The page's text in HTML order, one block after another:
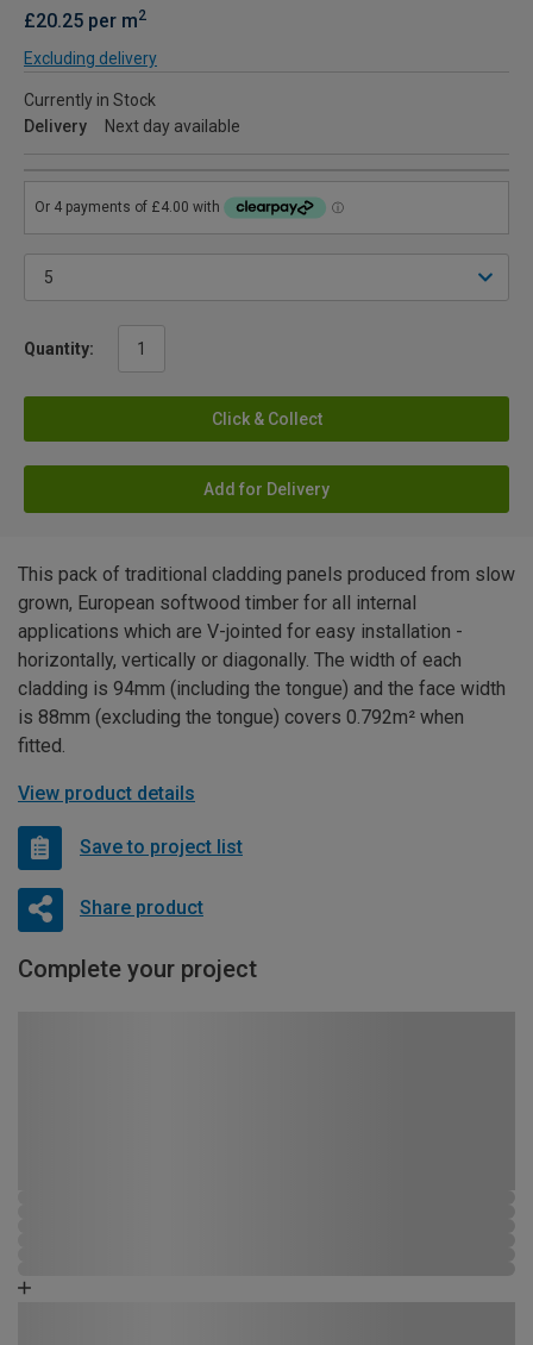
£20.25 per m2
Excluding delivery
Currently in Stock
Delivery
Next day available
Quantity:
Click & Collect
Add for Delivery
This pack of traditional cladding panels produced from slow
grown, European softwood timber for all internal
applications which are V-jointed for easy installation -
horizontally, vertically or diagonally. The width of each
cladding is 94mm (including the tongue) and the face width
is 88mm (excluding the tongue) covers 0.792m² when
fitted.
View product details
Save to project list
Share product
Complete your project